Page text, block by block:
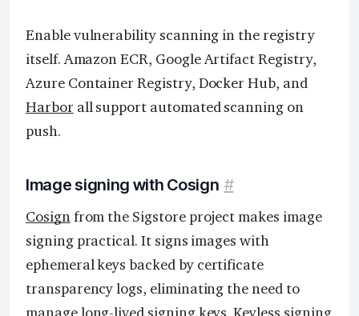
Enable vulnerability scanning in the registry
itself. Amazon ECR, Google Artifact Registry,
Azure Container Registry, Docker Hub, and
Harbor all support automated scanning on
push.
Image signing with Cosign #
Cosignfrom the Sigstore project makes image
signing practical. It signs images with
ephemeral keys backed by certificate
transparency logs, eliminating the need to
manage long-lived signing keys. Keyless signing